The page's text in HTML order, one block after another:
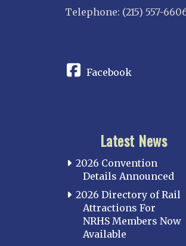
Telephone: (215) 557-
Facebook
Latest News
2026 Convention
Details Announced
2026 Directory of Rail
Attractions For
NRHS Members Now
Available